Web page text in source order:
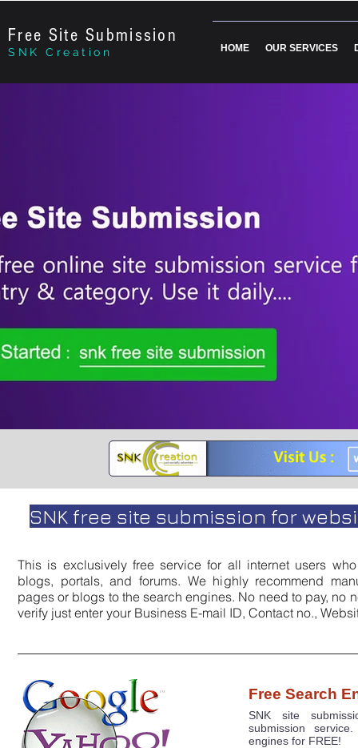
Free Site Submission
SNK Creation HOME OUR SERVICES
SNK free site submission for
This is exclusively free service for all internet users
blogs, portals, and forums. We highly recommend
pages or blogs to the search engines. No need to pay, no
verify just enter your Business E-mail ID, Contact no.,
Free Search
SNK site
submission
engines for FREE!